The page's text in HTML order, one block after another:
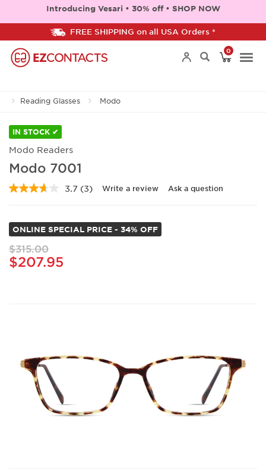
Introducing Vesari • 30% off • SHOP NOW
FREE SHIPPING on all USA Orders *
0
Reading Glasses Modo
IN STOCK ✔
Modo Readers
Modo 7001
3.7 Read
Same
page
link.
(3) Write a review Ask a question
ONLINE SPECIAL PRICE - 34% OFF
$315.00
$207.95